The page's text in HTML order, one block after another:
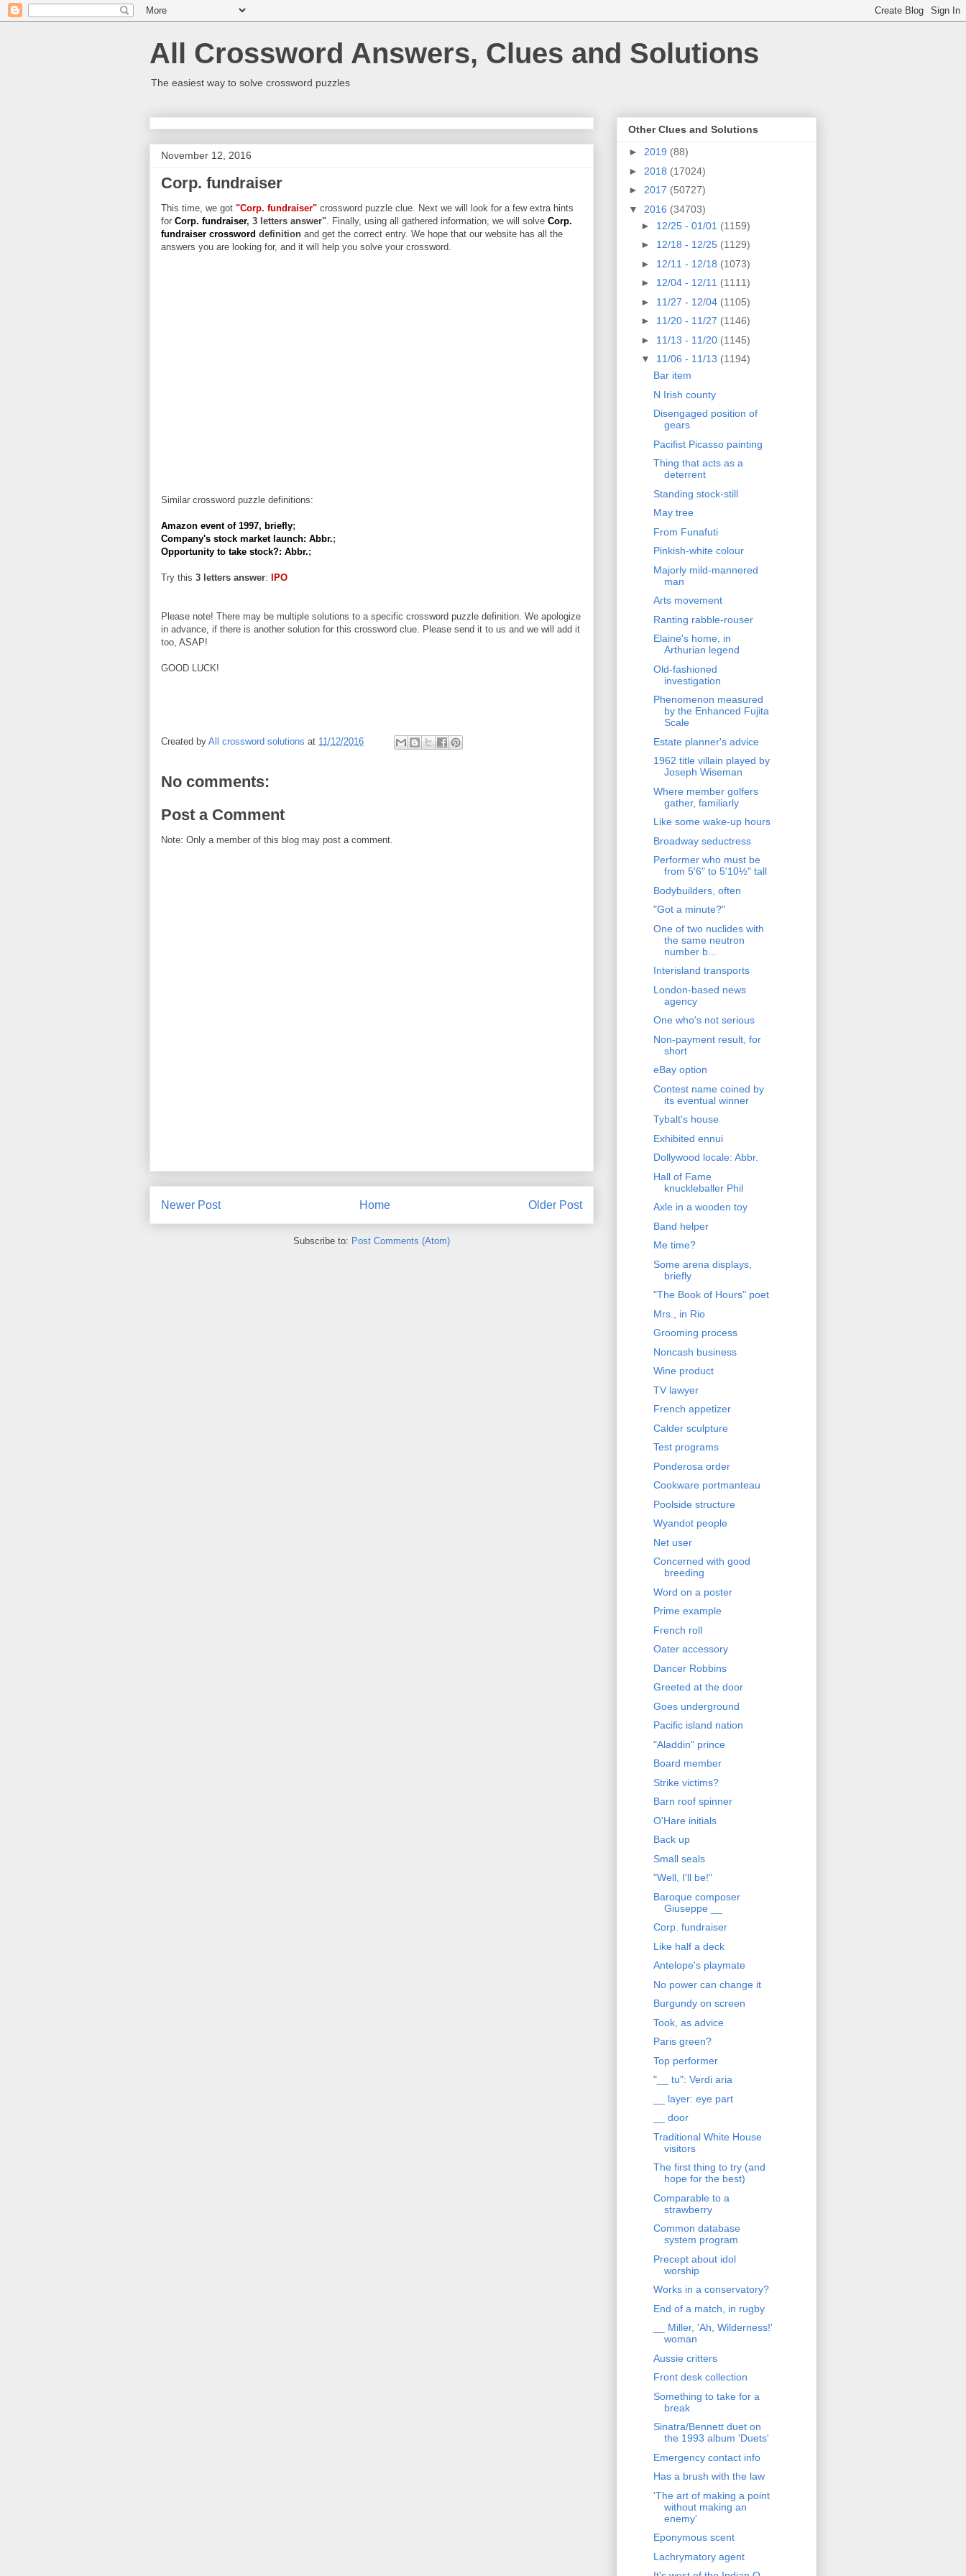
All Crossword Answers, Clues and Solutions
The easiest way to solve crossword puzzles
November 12, 2016
Corp. fundraiser
This time, we got "Corp. fundraiser" crossword puzzle clue. Next we will look for a few extra hints
for Corp. fundraiser, 3 letters answer". Finally, using all gathered information, we will solve Corp.
fundraiser crossword definition and get the correct entry. We hope that our website has all the
answers you are looking for, and it will help you solve your crossword.
Similar crossword puzzle definitions:
Amazon event of 1997, briefly;
Company's stock market launch: Abbr.;
Opportunity to take stock?: Abbr.;
Try this 3 letters answer: IPO
Please note! There may be multiple solutions to a specific crossword puzzle definition. We apologize
in advance, if there is another solution for this crossword clue. Please send it to us and we will add it
too, ASAP!
GOOD LUCK!
Created by All crossword solutions at 11/12/2016
No comments:
Post a Comment
Note: Only a member of this blog may post a comment.
Newer Post Older Post
Home
Subscribe to: Post Comments (Atom)
Other Clues and Solutions
► 2019 (88)
► 2018 (17024)
► 2017 (50727)
▼ 2016 (34703)
► 12/25 - 01/01 (1159)
► 12/18 - 12/25 (1129)
► 12/11 - 12/18 (1073)
► 12/04 - 12/11 (1111)
► 11/27 - 12/04 (1105)
► 11/20 - 11/27 (1146)
► 11/13 - 11/20 (1145)
▼ 11/06 - 11/13 (1194)
Bar item
N Irish county
Disengaged position of
gears
Pacifist Picasso painting
Thing that acts as a
deterrent
Standing stock-still
May tree
From Funafuti
Pinkish-white colour
Majorly mild-mannered
man
Arts movement
Ranting rabble-rouser
Elaine's home, in
Arthurian legend
Old-fashioned
investigation
Phenomenon measured
by the Enhanced Fujita
Scale
Estate planner's advice
1962 title villain played by
Joseph Wiseman
Where member golfers
gather, familiarly
Like some wake-up hours
Broadway seductress
Performer who must be
from 5'6" to 5'10½" tall
Bodybuilders, often
"Got a minute?"
One of two nuclides with
the same neutron
number b...
Interisland transports
London-based news
agency
One who's not serious
Non-payment result, for
short
eBay option
Contest name coined by
its eventual winner
Tybalt's house
Exhibited ennui
Dollywood locale: Abbr.
Hall of Fame
knuckleballer Phil
Axle in a wooden toy
Band helper
Me time?
Some arena displays,
briefly
"The Book of Hours" poet
Mrs., in Rio
Grooming process
Noncash business
Wine product
TV lawyer
French appetizer
Calder sculpture
Test programs
Ponderosa order
Cookware portmanteau
Poolside structure
Wyandot people
Net user
Concerned with good
breeding
Word on a poster
Prime example
French roll
Oater accessory
Dancer Robbins
Greeted at the door
Goes underground
Pacific island nation
"Aladdin" prince
Board member
Strike victims?
Barn roof spinner
O'Hare initials
Back up
Small seals
"Well, I'll be!"
Baroque composer
Giuseppe __
Corp. fundraiser
Like half a deck
Antelope's playmate
No power can change it
Burgundy on screen
Took, as advice
Paris green?
Top performer
"__ tu": Verdi aria
__ layer: eye part
__ door
Traditional White House
visitors
The first thing to try (and
hope for the best)
Comparable to a
strawberry
Common database
system program
Precept about idol
worship
Works in a conservatory?
End of a match, in rugby
__ Miller, 'Ah, Wilderness!'
woman
Aussie critters
Front desk collection
Something to take for a
break
Sinatra/Bennett duet on
the 1993 album 'Duets'
Emergency contact info
Has a brush with the law
'The art of making a point
without making an
enemy'
Eponymous scent
Lachrymatory agent